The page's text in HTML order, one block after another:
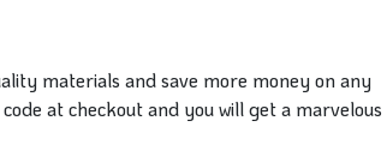
materials and save more money on any
at checkout and you will get a marvelous